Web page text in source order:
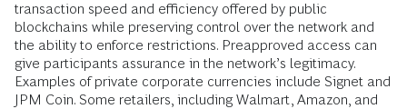
transaction speed and efficiency offered by public
blockchains while preserving control over the network and
the ability to enforce restrictions. Preapproved access can
give participants assurance in the network’s legitimacy.
Examples of private corporate currencies include Signet and
JPM Coin. Some retailers, including Walmart, Amazon, and